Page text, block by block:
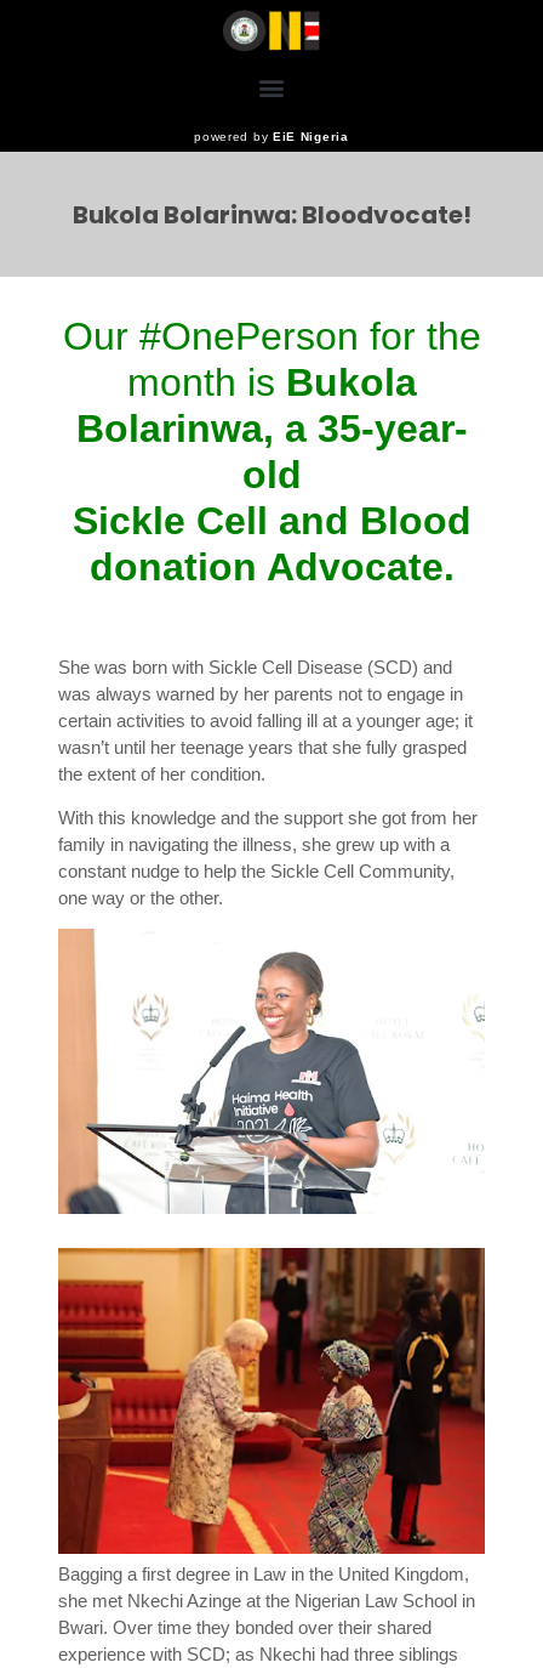
powered by EiE Nigeria
Bukola Bolarinwa: Bloodvocate!
Our #OnePerson for the
month is Bukola
Bolarinwa, a 35-year-
old
Sickle Cell and Blood
donation Advocate.
She was born with Sickle Cell Disease (SCD) and
was always warned by her parents not to engage in
certain activities to avoid falling ill at a younger age; it
wasn’t until her teenage years that she fully grasped
the extent of her condition.
With this knowledge and the support she got from her
family in navigating the illness, she grew up with a
constant nudge to help the Sickle Cell Community,
one way or the other.
Bagging a first degree in Law in the United Kingdom,
she met Nkechi Azinge at the Nigerian Law School in
Bwari. Over time they bonded over their shared
experience with SCD; as Nkechi had three siblings